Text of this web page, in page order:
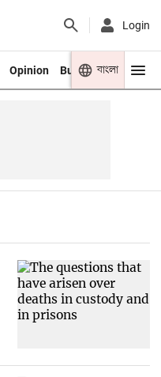
Login
Opinion Business Youth
বাংলা